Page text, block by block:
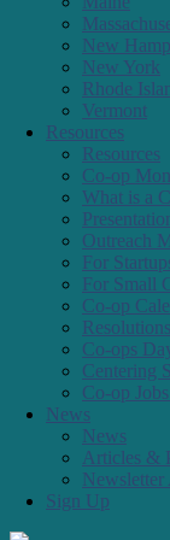
Maine
New
New York
Rhode
Vermont
Resources
Co-op
What is a
Outreach
For
For Small
Co-op
Co-ops
Co-op
News
News
Articles &